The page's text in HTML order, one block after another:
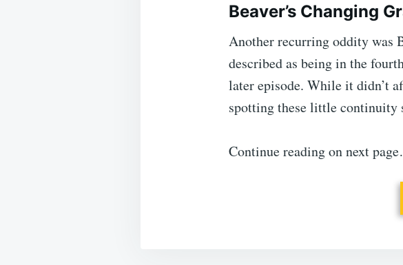
Beaver’s Changing
Another recurring oddity was
described as being in the
later episode. While it didn’t
spotting these little continuity
Continue reading on next